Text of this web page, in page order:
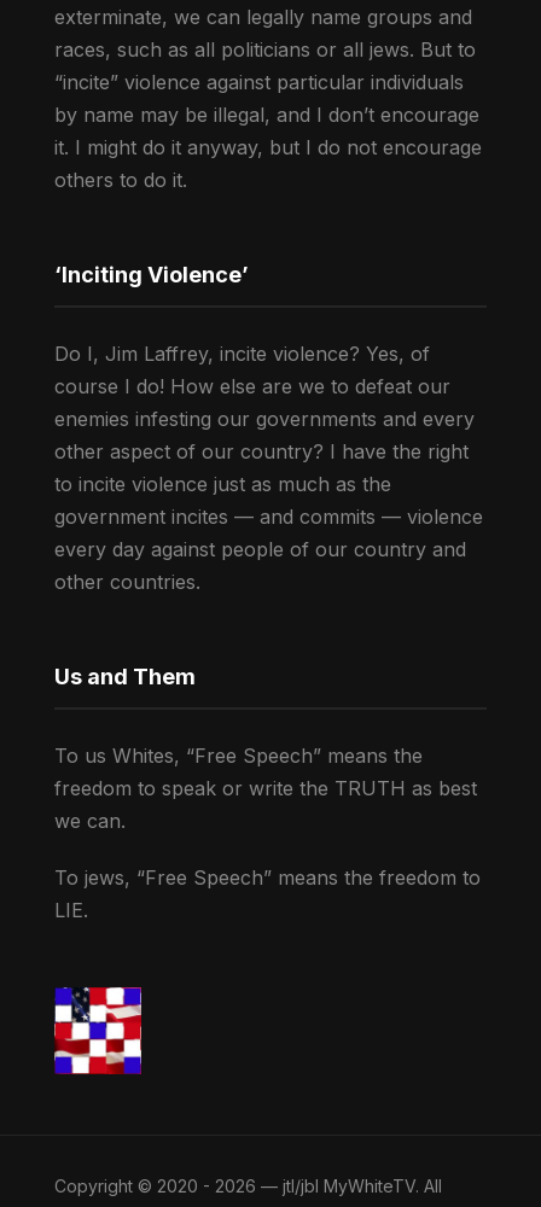
exterminate, we can legally name groups and
races, such as all politicians or all jews. But to
“incite” violence against particular individuals
by name may be illegal, and I don’t encourage
it. I might do it anyway, but I do not encourage
others to do it.
‘Inciting Violence’
Do I, Jim Laffrey, incite violence? Yes, of
course I do! How else are we to defeat our
enemies infesting our governments and every
other aspect of our country? I have the right
to incite violence just as much as the
government incites — and commits — violence
every day against people of our country and
other countries.
Us and Them
To us Whites, “Free Speech” means the
freedom to speak or write the TRUTH as best
we can.
To jews, “Free Speech” means the freedom to
LIE.
Copyright © 2020 - 2026 — jtl/jbl MyWhiteTV. All